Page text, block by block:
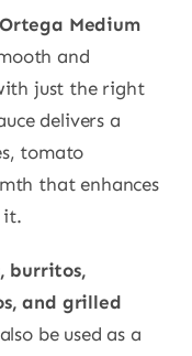
Ortega Medium
and
just the right
delivers a
tomato
that enhances
it.
burritos,
and grilled
be used as a